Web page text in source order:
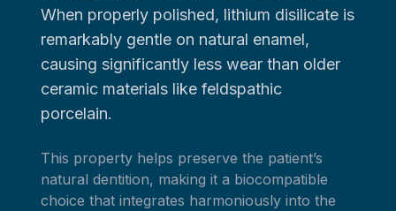
When properly polished, lithium disilicate is
remarkably gentle on natural enamel,
causing significantly less wear than older
ceramic materials like feldspathic
porcelain.
This property helps preserve the patient’s
natural dentition, making it a biocompatible
choice that integrates harmoniously into the